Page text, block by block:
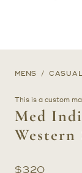
MENS
This is a custom
Med
$320